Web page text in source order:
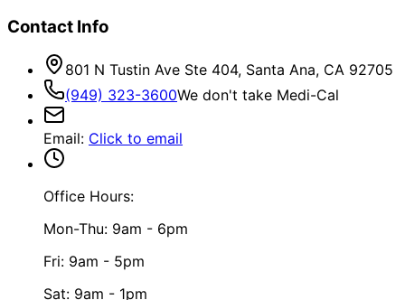
Contact Info
801 N Tustin Ave Ste 404, Santa Ana, CA 92705
(949) 323-3600We don't take Medi-Cal
Email: Click to email
Office Hours:
Mon-Thu: 9am - 6pm
Fri: 9am - 5pm
Sat: 9am - 1pm